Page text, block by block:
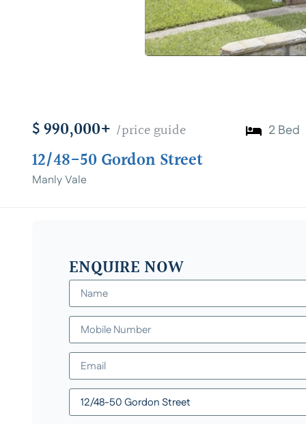
$ 990,000+ /price guide 2 Bed
12/48-50 Gordon Street
Manly Vale
ENQUIRE NOW